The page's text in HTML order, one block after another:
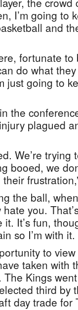
I’m going to
and
fortunate
do what
just going to
the
plagued
We’re
booed, we
the ball,
you.
It’s fun,
so I’m with it.
to
taken with
Kings
third by
day trade for